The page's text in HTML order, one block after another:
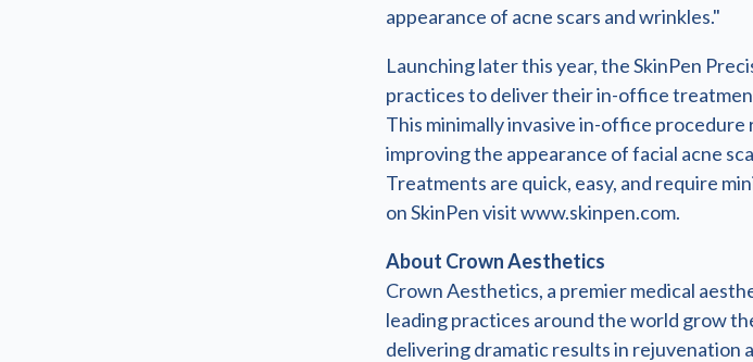
appearance of acne scars and wrinkles."
Launching later this year, the SkinPen
practices to deliver their in-office
This minimally invasive in-office
improving the appearance of facial acne
Treatments are quick, easy, and require
on SkinPen visit www.skinpen.com.
About Crown Aesthetics
Crown Aesthetics, a premier medical
leading practices around the world grow
delivering dramatic results in rejuvenation